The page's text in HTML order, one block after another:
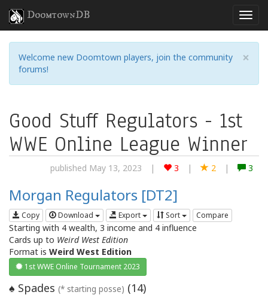
DoomtownDB
×
Welcome new Doomtown players, join the community
forums!
Good Stuff Regulators - 1st
WWE Online League Winner
published May 13, 2023 | 3 | 2 | 3
Morgan Regulators [DT2]
Copy Download Export Sort Compare
Starting with 4 wealth, 3 income and 4 influence
Cards up to Weird West Edition
Format is Weird West Edition
1st WWE Online Tournament 2023
♠ Spades (* starting posse) (14)